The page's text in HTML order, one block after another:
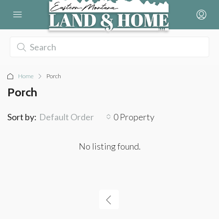
Home Porch
Porch
0 Property
Sort by: Default Order
No listing found.